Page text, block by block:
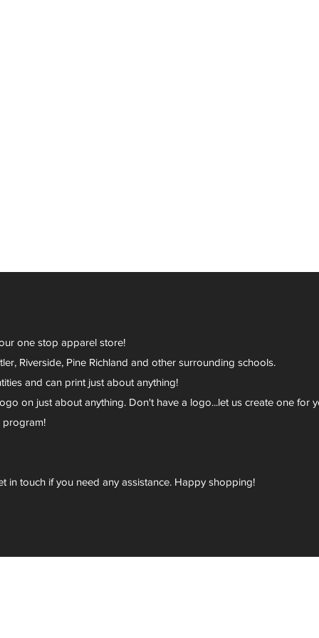
one stop apparel store!
Riverside, Pine Richland and other surrounding schools.
and can print just about anything!
on just about anything. Don't have a logo...let us create one for
program!
in touch if you need any assistance. Happy shopping!